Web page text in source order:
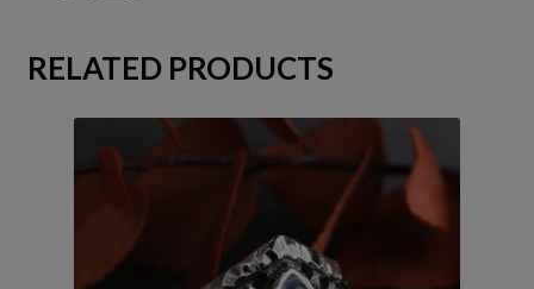
RELATED PRODUCTS